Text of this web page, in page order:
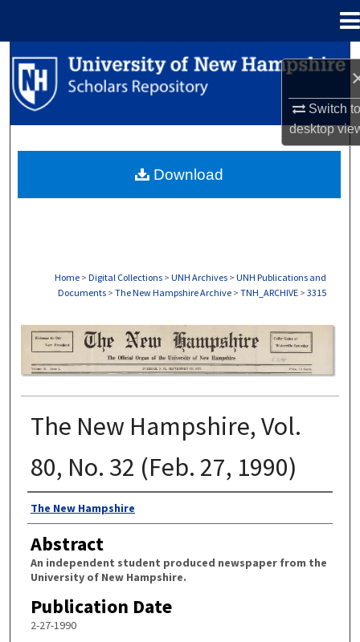
Switch
desktop
Search
Browse Collections
About
Home > Digital Collections > UNH Archives > UNH Publications and
Documents > The New Hampshire Archive > TNH_ARCHIVE > 3315
THE NEW HAMPSHIRE PRINT EDITION
The New Hampshire, Vol.
80, No. 32 (Feb. 27, 1990)
Authors
The New Hampshire
Abstract
An independent student produced newspaper from the
University of New Hampshire.
Publication Date
2-27-1990
Download